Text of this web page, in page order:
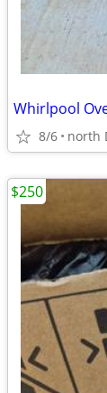
Whirlpool
8/6 north
$250